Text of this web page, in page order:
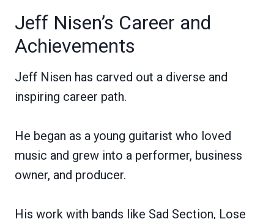
Jeff Nisen’s Career and
Achievements
Jeff Nisen has carved out a diverse and
inspiring career path.
He began as a young guitarist who loved
music and grew into a performer, business
owner, and producer.
His work with bands like Sad Section, Lose